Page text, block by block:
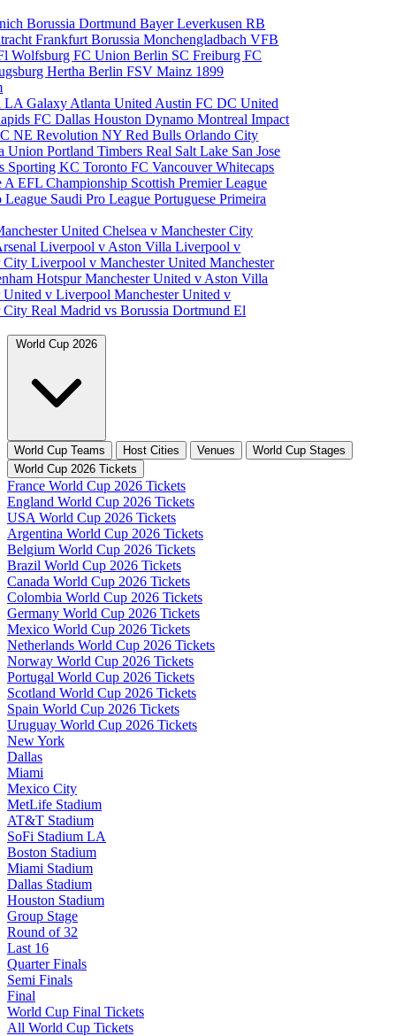
Borussia DortmundBayer LeverkusenRB
FrankfurtBorussia MonchengladbachVFB
WolfsburgFC Union Berlin SC FreiburgFC
Hertha BerlinFSV Mainz 1899
LA Galaxy Atlanta United Austin FCDC United
FC DallasHouston DynamoMontreal Impact
NE RevolutionNY Red BullsOrlando City
UnionPortland TimbersReal Salt Lake San Jose
Sporting KCToronto FCVancouver Whitecaps
AEFL Championship Scottish Premier League
League Saudi Pro LeaguePortuguese Primeira
UnitedChelsea v Manchester City
Liverpool v Aston VillaLiverpool v
CityLiverpool v Manchester UnitedManchester
HotspurManchester United v Aston Villa
United v LiverpoolManchester United v
CityReal Madrid vs Borussia DortmundEl
World Cup 2026
World Cup Teams Host Cities Venues
World Cup Stages
World Cup 2026 Tickets
France World Cup 2026 Tickets
England World Cup 2026 Tickets
USA World Cup 2026 Tickets
Argentina World Cup 2026 Tickets
Belgium World Cup 2026 Tickets
Brazil World Cup 2026 Tickets
Canada World Cup 2026 Tickets
Colombia World Cup 2026 Tickets
Germany World Cup 2026 Tickets
Mexico World Cup 2026 Tickets
Netherlands World Cup 2026 Tickets
Norway World Cup 2026 Tickets
Portugal World Cup 2026 Tickets
Scotland World Cup 2026 Tickets
Spain World Cup 2026 Tickets
Uruguay World Cup 2026 Tickets
New York
Dallas
Miami
Mexico City
MetLife Stadium
AT&T Stadium
SoFi Stadium LA
Boston Stadium
Miami Stadium
Dallas Stadium
Houston Stadium
Group Stage
Round of 32
Last 16
Quarter Finals
Semi Finals
Final
World Cup Final Tickets
All World Cup Tickets